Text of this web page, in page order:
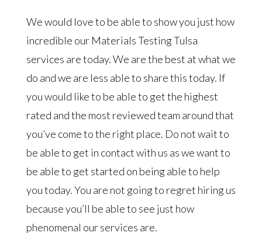
We would love to be able to show you just how
incredible our Materials Testing Tulsa
services are today. We are the best at what we
do and we are less able to share this today. If
you would like to be able to get the highest
rated and the most reviewed team around that
you’ve come to the right place. Do not wait to
be able to get in contact with us as we want to
be able to get started on being able to help
you today. You are not going to regret hiring us
because you’ll be able to see just how
phenomenal our services are.